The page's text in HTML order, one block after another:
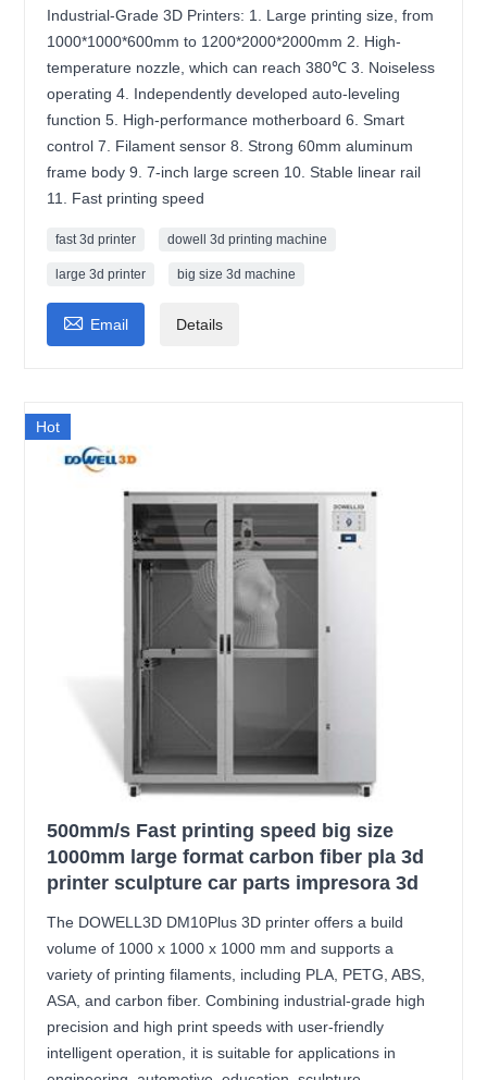
Industrial-Grade 3D Printers: 1. Large printing size, from
1000*1000*600mm to 1200*2000*2000mm 2. High-
temperature nozzle, which can reach 380℃ 3. Noiseless
operating 4. Independently developed auto-leveling
function 5. High-performance motherboard 6. Smart
control 7. Filament sensor 8. Strong 60mm aluminum
frame body 9. 7-inch large screen 10. Stable linear rail
11. Fast printing speed
fast 3d printer dowell 3d printing machine
large 3d printer big size 3d machine
 Email Details
Hot
500mm/s Fast printing speed big size
1000mm large format carbon fiber pla 3d
printer sculpture car parts impresora 3d
The DOWELL3D DM10Plus 3D printer offers a build
volume of 1000 x 1000 x 1000 mm and supports a
variety of printing filaments, including PLA, PETG, ABS,
ASA, and carbon fiber. Combining industrial-grade high
precision and high print speeds with user-friendly
intelligent operation, it is suitable for applications in